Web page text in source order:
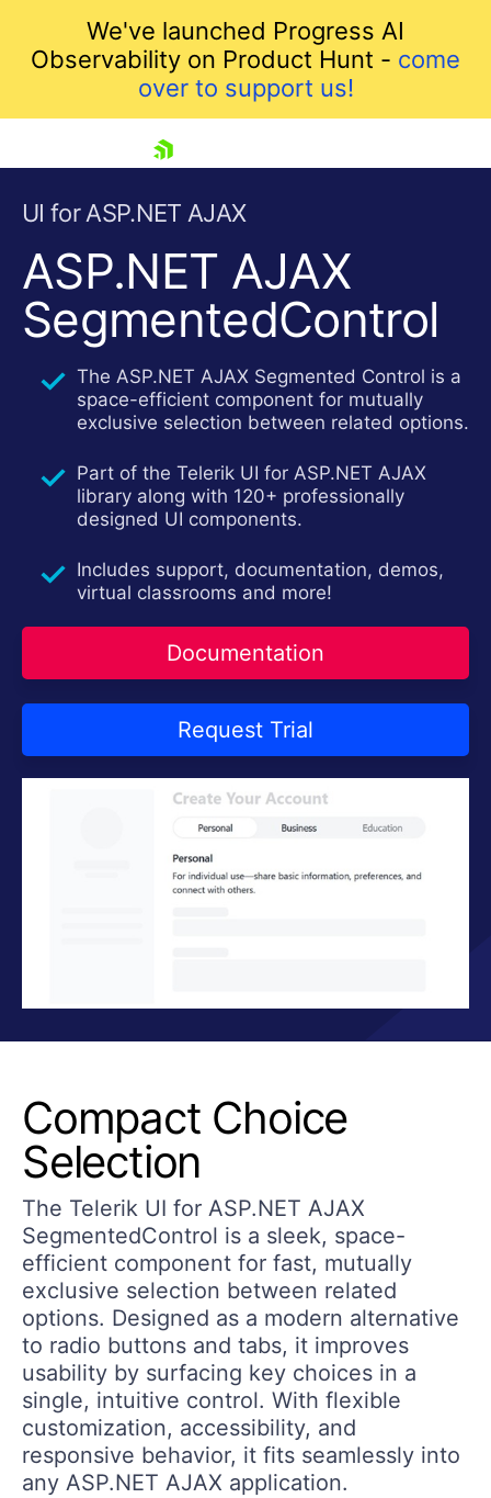
We've launched Progress AI
Observability on Product Hunt - come
over to support us!
Shopping cart
Login
Contact Us
Request Trial
UI for ASP.NET AJAX
ASP.NET AJAX
SegmentedControl
The ASP.NET AJAX Segmented Control is a
space-efficient component for mutually
exclusive selection between related options.
Part of the Telerik UI for ASP.NET AJAX
library along with 120+ professionally
designed UI components.
Includes support, documentation, demos,
virtual classrooms and more!
Documentation
Request Trial
Compact Choice
Selection
The Telerik UI for ASP.NET AJAX
SegmentedControl is a sleek, space-
efficient component for fast, mutually
exclusive selection between related
options. Designed as a modern alternative
to radio buttons and tabs, it improves
usability by surfacing key choices in a
single, intuitive control. With flexible
customization, accessibility, and
responsive behavior, it fits seamlessly into
any ASP.NET AJAX application.